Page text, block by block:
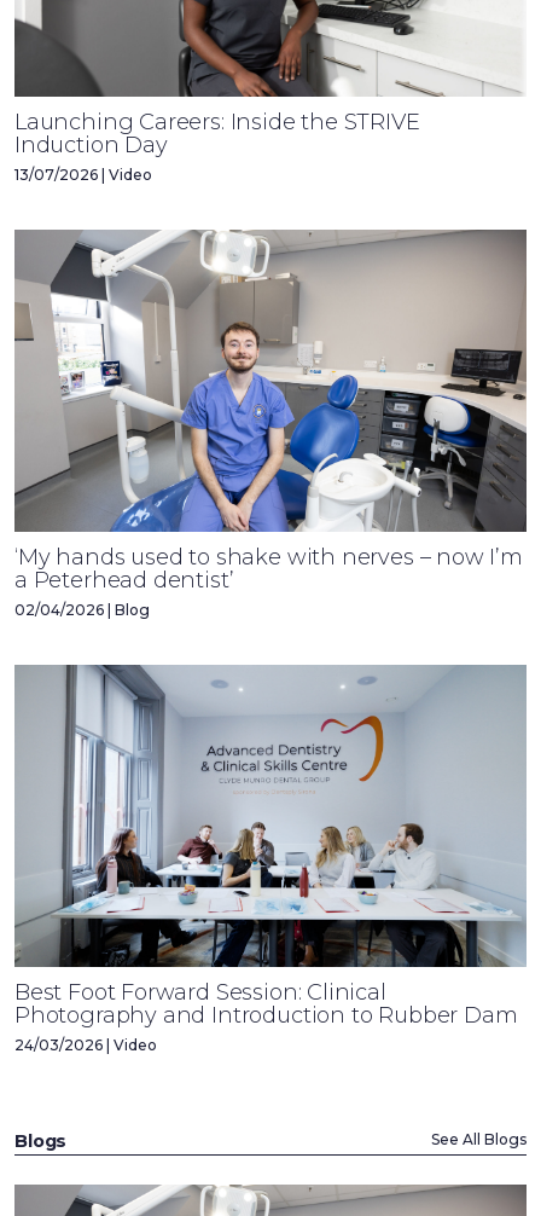
Launching Careers: Inside the STRIVE
Induction Day
13/07/2026 | Video
‘My hands used to shake with nerves – now I’m
a Peterhead dentist’
02/04/2026 | Blog
Best Foot Forward Session: Clinical
Photography and Introduction to Rubber Dam
24/03/2026 | Video
Blogs See All Blogs